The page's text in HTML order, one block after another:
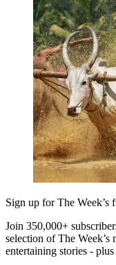
Sign up for The Week’s
Join 350,000+
selection of The Week’s
entertaining stories -